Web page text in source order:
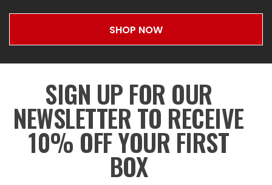
SHOP NOW
SIGN UP FOR OUR
NEWSLETTER TO RECEIVE
10% OFF YOUR FIRST
BOX